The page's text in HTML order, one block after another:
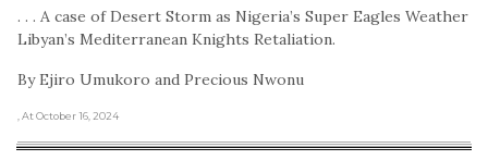
. . . A case of Desert Storm as Nigeria’s Super Eagles Weather
Libyan’s Mediterranean Knights Retaliation.
By Ejiro Umukoro and Precious Nwonu
, At October 16, 2024